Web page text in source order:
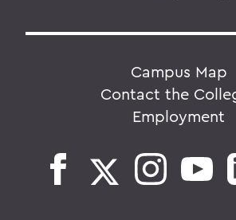
Campus Map
Contact the
Employment